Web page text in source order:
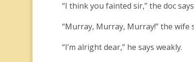
“I think you fainted sir,” the doc
“Murray, Murray, Murray!” the wife
“I’m alright dear,” he says weakly.